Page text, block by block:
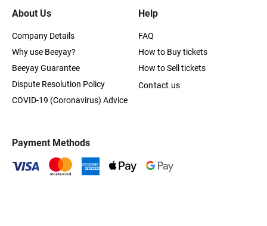
About Us
Company Details
Why use Beeyay?
Beeyay Guarantee
Dispute Resolution Policy
COVID-19 (Coronavirus) Advice
Help
FAQ
How to Buy tickets
How to Sell tickets
Contact us
Payment Methods